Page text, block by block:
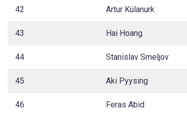
42 Artur Külanurk
43 Hai Hoang
44 Stanislav Smeljov
45 Aki Pyysing
46 Feras Abid